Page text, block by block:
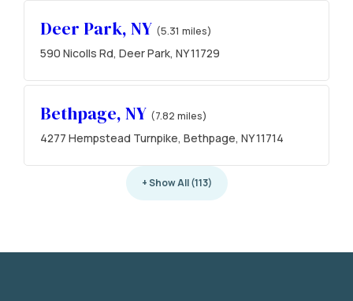
Deer Park, NY (5.31 miles)
590 Nicolls Rd, Deer Park, NY 11729
Bethpage, NY (7.82 miles)
4277 Hempstead Turnpike, Bethpage, NY 11714
+ Show All (113)